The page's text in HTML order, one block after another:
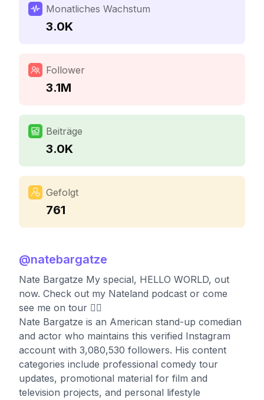
Monatliches Wachstum
3.0K
Follower
3.1M
Beiträge
3.0K
Gefolgt
761
@natebargatze
Nate Bargatze My special, HELLO WORLD, out
now. Check out my Nateland podcast or come
see me on tour 👇🏼
Nate Bargatze is an American stand-up comedian
and actor who maintains this verified Instagram
account with 3,080,530 followers. His content
categories include professional comedy tour
updates, promotional material for film and
television projects, and personal lifestyle